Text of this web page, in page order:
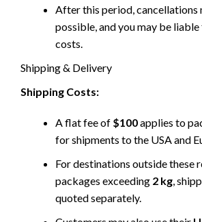
After this period, cancellations
possible, and you may be
costs.
Shipping & Delivery
Shipping Costs:
A flat fee of $100applies to
for shipments to the USA and
For destinations outside these
packages exceeding 2 kg,
quoted separately.